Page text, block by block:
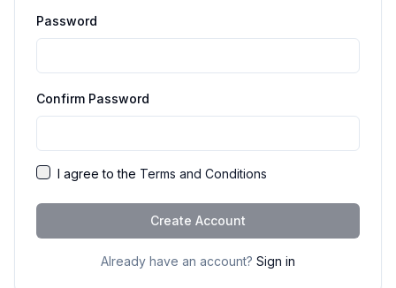
Password
Confirm Password
I agree to the Terms and Conditions
Create Account
Already have an account? Sign in